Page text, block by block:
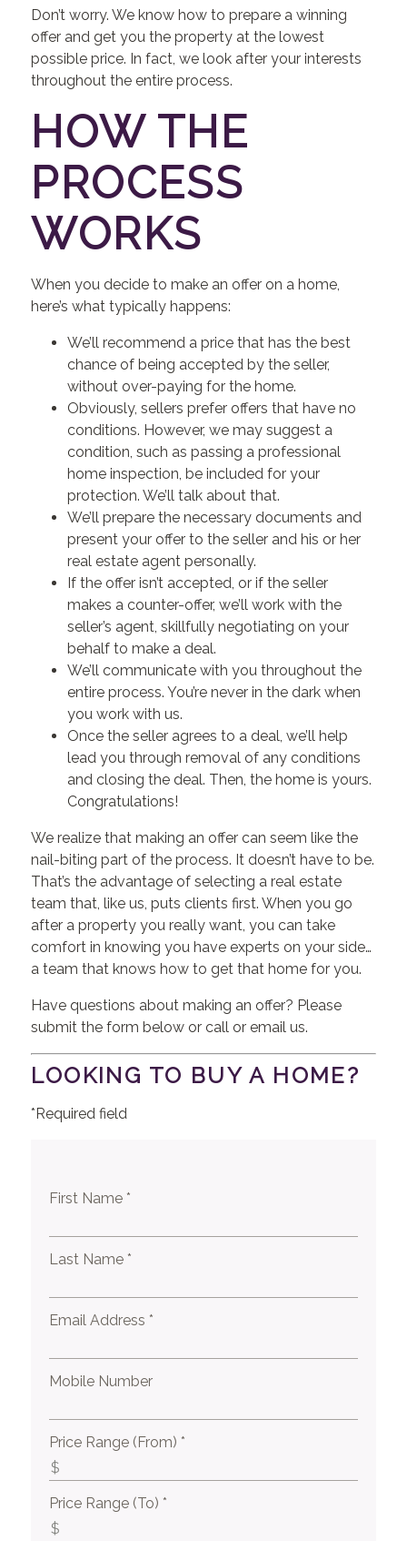
Don’t worry. We know how to prepare a winning
offer and get you the property at the lowest
possible price. In fact, we look after your interests
throughout the entire process.
HOW THE
PROCESS
WORKS
When you decide to make an offer on a home,
here’s what typically happens:
We’ll recommend a price that has the best
chance of being accepted by the seller,
without over-paying for the home.
Obviously, sellers prefer offers that have no
conditions. However, we may suggest a
condition, such as passing a professional
home inspection, be included for your
protection. We’ll talk about that.
We’ll prepare the necessary documents and
present your offer to the seller and his or her
real estate agent personally.
If the offer isn’t accepted, or if the seller
makes a counter-offer, we’ll work with the
seller’s agent, skillfully negotiating on your
behalf to make a deal.
We’ll communicate with you throughout the
entire process. You’re never in the dark when
you work with us.
Once the seller agrees to a deal, we’ll help
lead you through removal of any conditions
and closing the deal. Then, the home is yours.
Congratulations!
We realize that making an offer can seem like the
nail-biting part of the process. It doesn’t have to be.
That’s the advantage of selecting a real estate
team that, like us, puts clients first. When you go
after a property you really want, you can take
comfort in knowing you have experts on your side…
a team that knows how to get that home for you.
Have questions about making an offer? Please
submit the form below or call or email us.
LOOKING TO BUY A HOME?
*Required field
First Name *
Last Name *
Email Address *
Mobile Number
Price Range (From) *
Price Range (To) *